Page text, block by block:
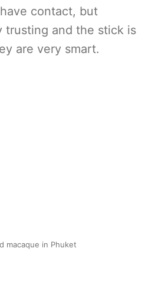
contact, but
trusting and the stick is
are very smart.
macaque in Phuket